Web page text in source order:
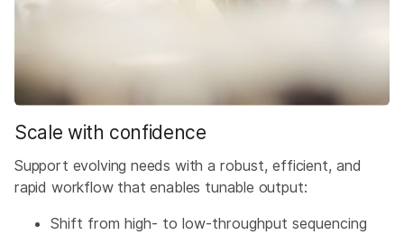
Scale with confidence
Support evolving needs with a robust, efficient, and
rapid workflow that enables tunable output:
Shift from high- to low-throughput sequencing